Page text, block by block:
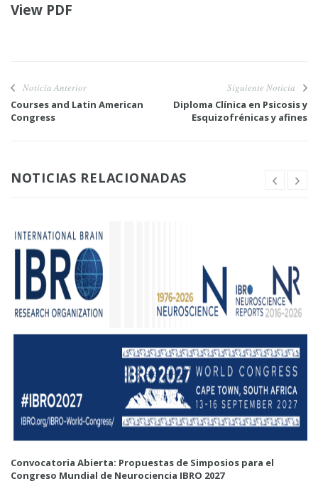
View PDF
Noticia Anterior
Courses and Latin American
Congress
Siguiente Noticia
Diploma Clínica en Psicosis y
Esquizofrénicas y afines
NOTICIAS RELACIONADAS
Convocatoria Abierta: Propuestas de Simposios para el
Congreso Mundial de Neurociencia IBRO 2027